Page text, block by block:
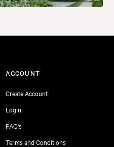
ACCOUNT
Create Account
Login
FAQ's
Terms and Conditions